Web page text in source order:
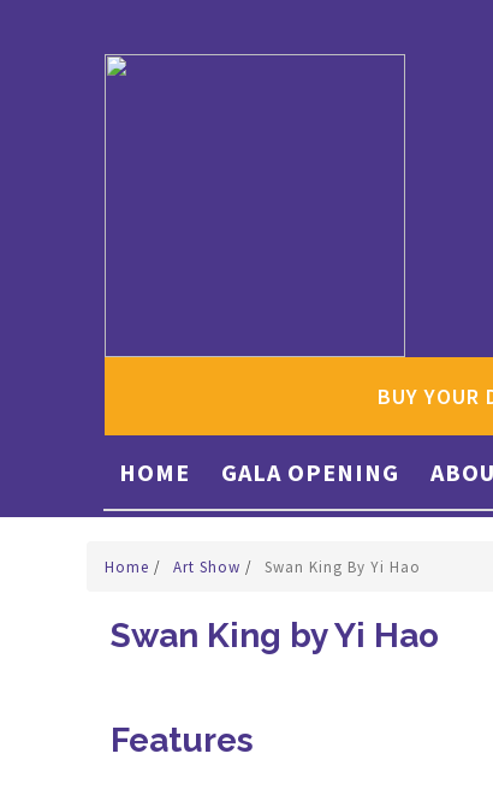
BUY YOUR
HOME GALA OPENING
Home / Art Show / Swan King By Yi Hao
Swan King by Yi Hao
Features